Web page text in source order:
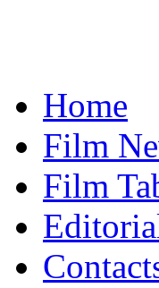
Home
Film
Film